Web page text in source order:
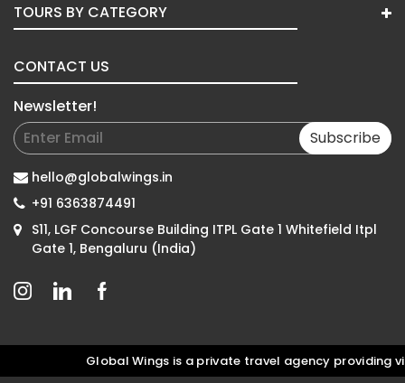
TOURS BY CATEGORY
CONTACT US
Newsletter!
Subscribe
hello@globalwings.in
+91 6363874491
S11, LGF Concourse Building ITPL Gate 1 Whitefield Itpl
Gate 1, Bengaluru (India)
Global Wings is a private travel agency providing